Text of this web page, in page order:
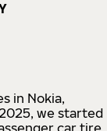
in Nokia,
we started
car tire